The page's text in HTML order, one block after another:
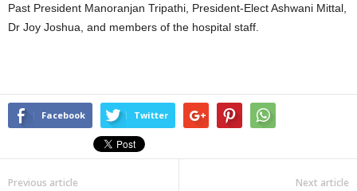
Past President Manoranjan Tripathi, President-Elect Ashwani Mittal,
Dr Joy Joshua, and members of the hospital staff.
Facebook Twitter
Previous article Next article